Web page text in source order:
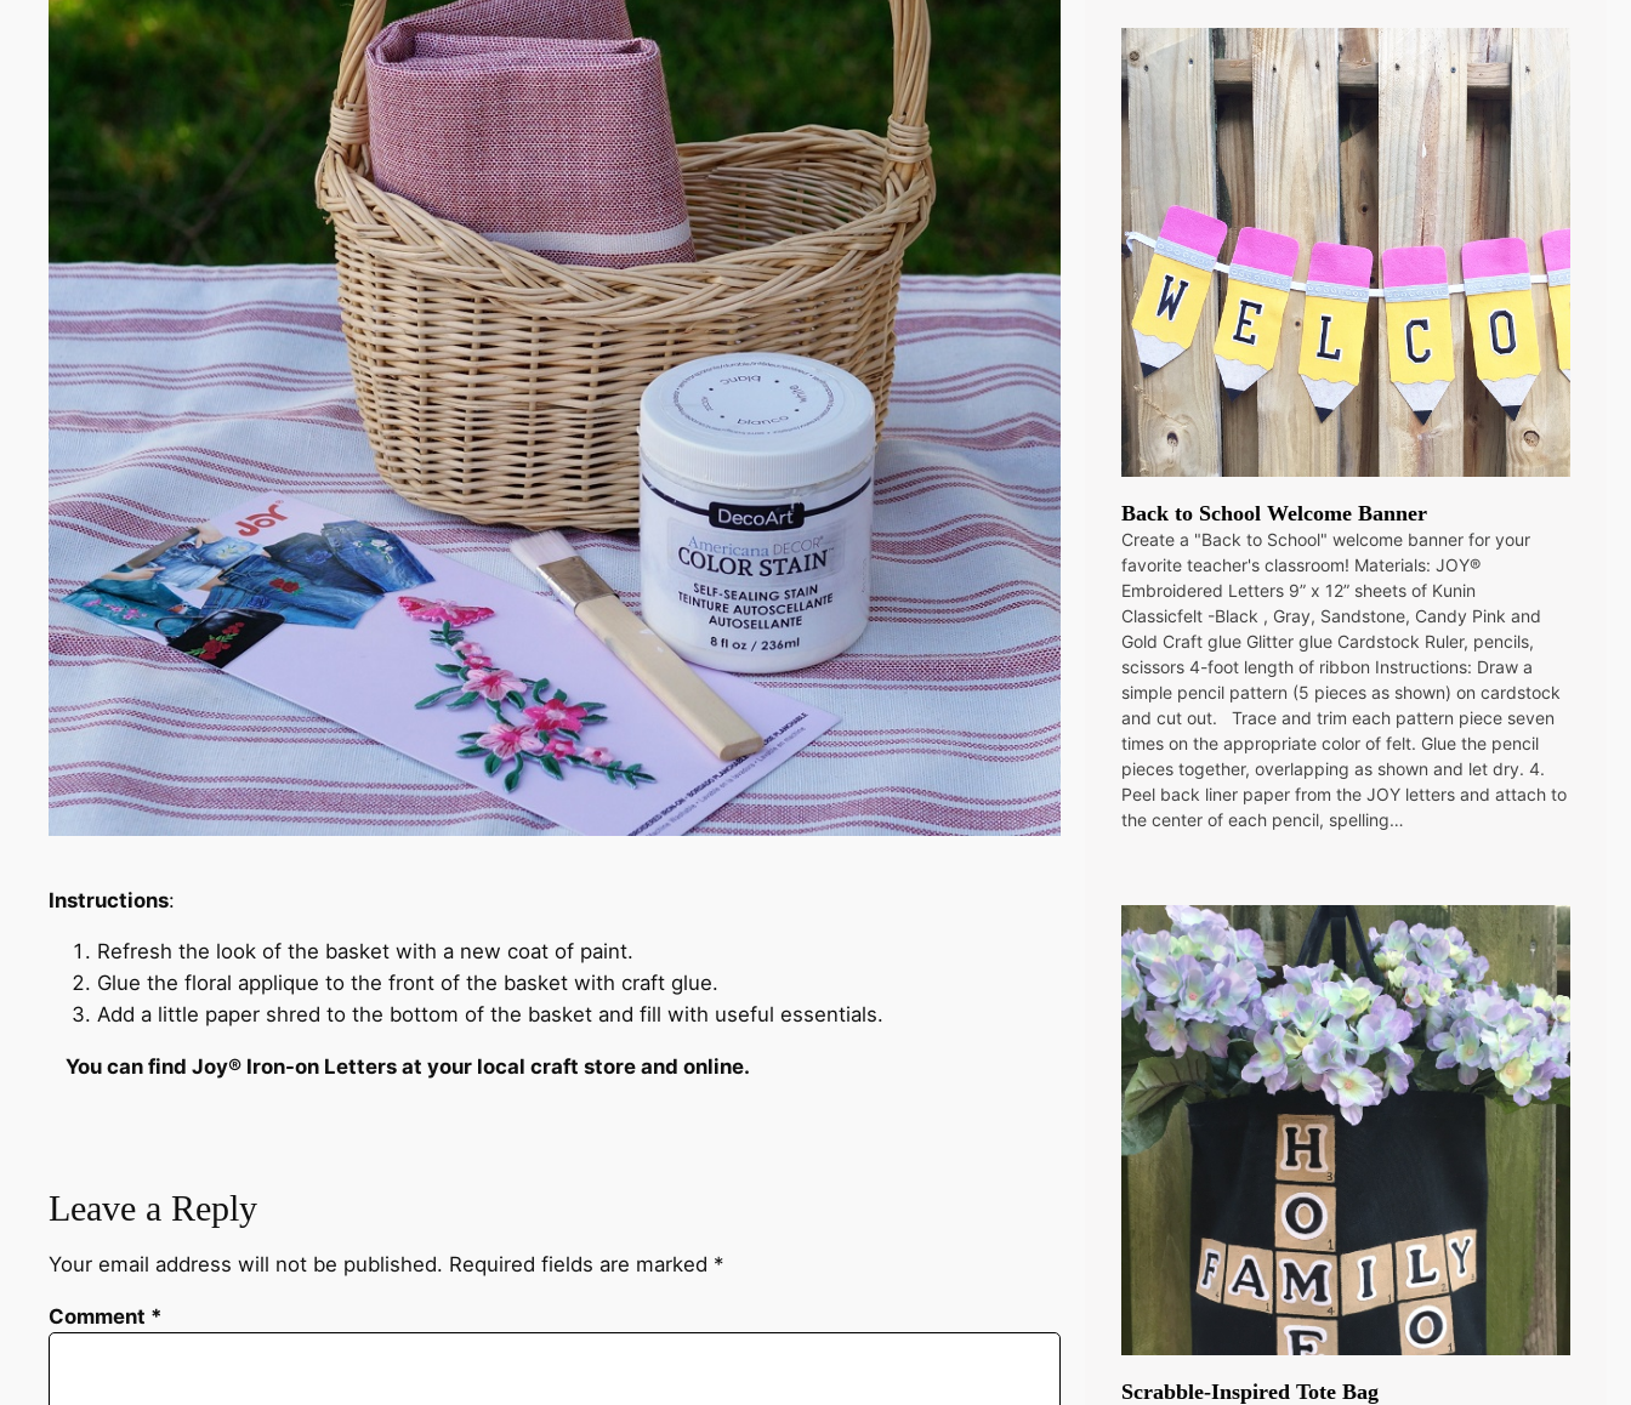
Instructions:
Refresh the look of the basket with a new coat of paint.
Glue the floral applique to the front of the basket with craft glue.
Add a little paper shred to the bottom of the basket and fill with useful essentials.
You can find Joy® Iron-on Letters at your local craft store and online.
Leave a Reply
Your email address will not be published. Required fields are marked *
Comment *
Back to School Welcome Banner
Create a "Back to School" welcome banner for your
favorite teacher's classroom! Materials: JOY®
Embroidered Letters 9” x 12” sheets of Kunin
Classicfelt -Black , Gray, Sandstone, Candy Pink and
Gold Craft glue Glitter glue Cardstock Ruler, pencils,
scissors 4-foot length of ribbon Instructions: Draw a
simple pencil pattern (5 pieces as shown) on cardstock
and cut out. Trace and trim each pattern piece seven
times on the appropriate color of felt. Glue the pencil
pieces together, overlapping as shown and let dry. 4.
Peel back liner paper from the JOY letters and attach to
the center of each pencil, spelling…
Scrabble-Inspired Tote Bag